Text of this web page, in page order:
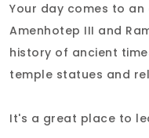
Your day comes to an
Amenhotep III and
history of ancient
temple statues and
It's a great place to